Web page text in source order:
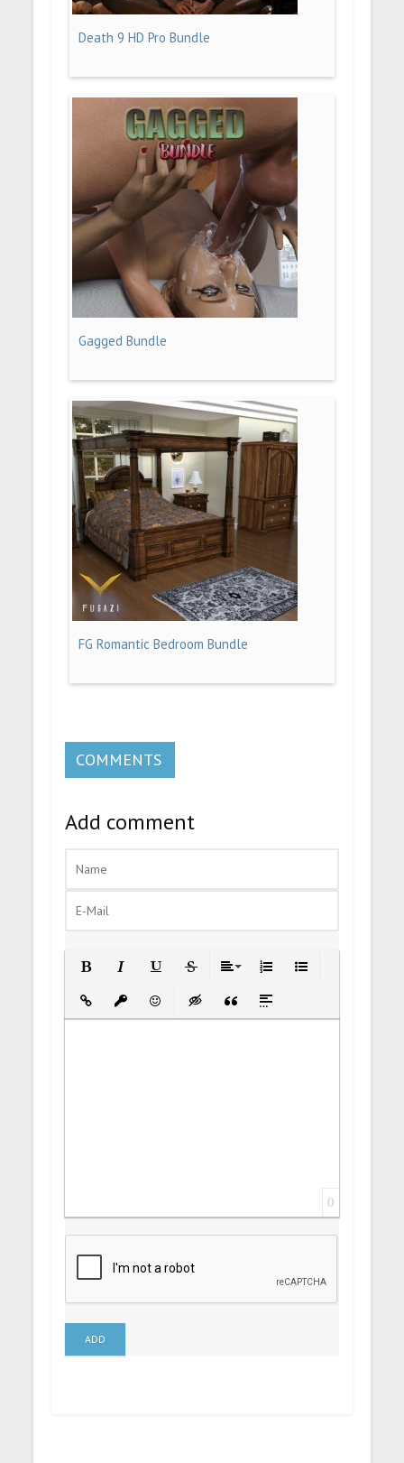
Death 9 HD Pro Bundle
Gagged Bundle
FG Romantic Bedroom Bundle
COMMENTS
Add comment
Insert LinkInsert protected link
EmoticonsInsert hidden text
Insert Quote
Insert spoiler
0
ADD